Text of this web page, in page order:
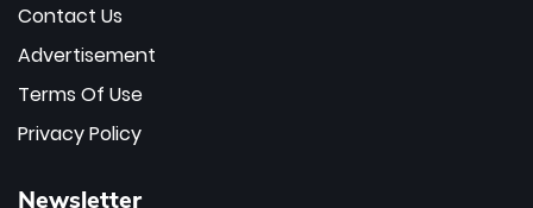
Contact Us
Advertisement
Terms Of Use
Privacy Policy
Newsletter